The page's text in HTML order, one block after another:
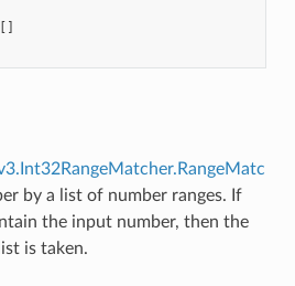
[]
by a list of number ranges. If
the input number, then the
is taken.